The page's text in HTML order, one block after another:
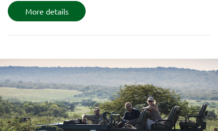
More details